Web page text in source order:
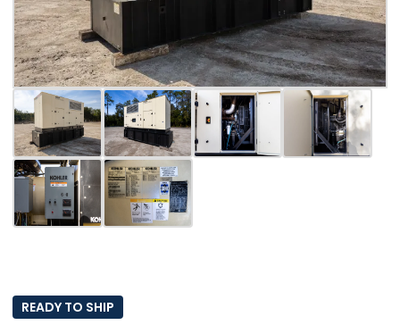
READY TO SHIP